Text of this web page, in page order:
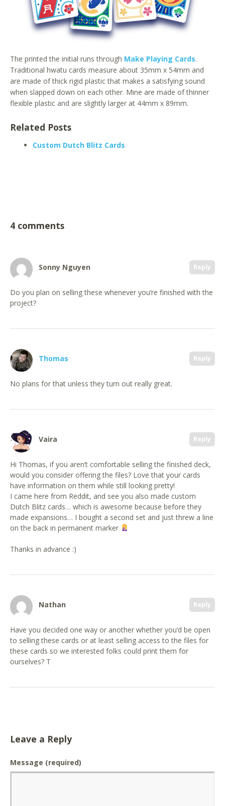
The printed the initial runs through Make Playing Cards.
Traditional hwatu cards measure about 35mm x 54mm and
are made of thick rigid plastic that makes a satisfying sound
when slapped down on each other. Mine are made of thinner
flexible plastic and are slightly larger at 44mm x 89mm.
Related Posts
Custom Dutch Blitz Cards
4 comments
Reply
Sonny Nguyen
Do you plan on selling these whenever you’re finished with the
project?
Reply
Thomas
No plans for that unless they turn out really great.
Reply
Vaira
Hi Thomas, if you aren’t comfortable selling the finished deck,
would you consider offering the files? Love that your cards
have information on them while still looking pretty!
I came here from Reddit, and see you also made custom
Dutch Blitz cards… which is awesome because before they
made expansions… I bought a second set and just threw a line
on the back in permanent marker
Thanks in advance :)
Reply
Nathan
Have you decided one way or another whether you’d be open
to selling these cards or at least selling access to the files for
these cards so we interested folks could print them for
ourselves? T
Leave a Reply
Message (required)